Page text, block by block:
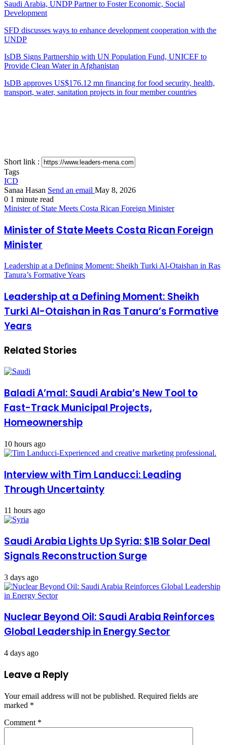
Saudi Arabia, UNDP Partner to Foster Economic, Social
Development
SFD discusses ways to enhance development cooperation with the
UNDP
IsDB Signs Partnership with UN Population Fund, UNICEF to
Provide Clean Water in Afghanistan
IsDB approves US$176.12 mn financing for food security, health,
transport, water, sanitation projects in four member countries
Short link :
Tags
ICD
Sanaa Hasan Send an email May 8, 2026
0 1 minute read
Minister of State Meets Costa Rican Foreign Minister
Minister of State Meets Costa Rican Foreign
Minister
Leadership at a Defining Moment: Sheikh Turki Al-Otaishan in Ras
Tanura’s Formative Years
Leadership at a Defining Moment: Sheikh
Turki Al-Otaishan in Ras Tanura’s Formative
Years
Related Stories
Baladi A’mal: Saudi Arabia’s New Tool to
Fast-Track Municipal Projects,
Homeownership
10 hours ago
Interview with Tim Landucci: Leading
Through Uncertainty
11 hours ago
Saudi Arabia Lights Up Syria: $1B Solar Deal
Signals Reconstruction Surge
3 days ago
Nuclear Beyond Oil: Saudi Arabia Reinforces
Global Leadership in Energy Sector
4 days ago
Leave a Reply
Your email address will not be published. Required fields are
marked *
Comment *